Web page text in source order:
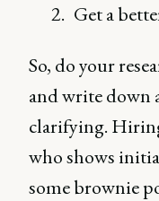
Get a
So, do your
and write down
clarifying.
who shows
some brownie